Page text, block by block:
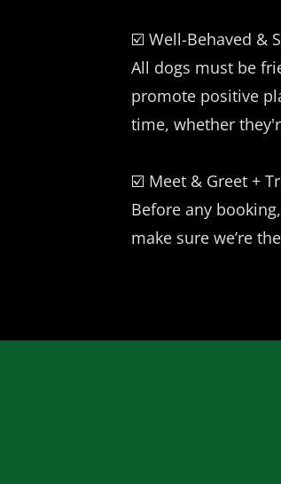
☑️ Well-Behaved &
All dogs must be
promote positive
time, whether
☑️ Meet & Greet +
Before any
make sure we’re